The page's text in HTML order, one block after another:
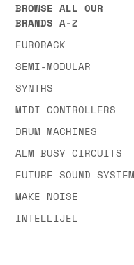
BROWSE ALL OUR
BRANDS A-Z
EURORACK
SEMI-MODULAR
SYNTHS
MIDI CONTROLLERS
DRUM MACHINES
ALM BUSY CIRCUITS
FUTURE SOUND
MAKE NOISE
INTELLIJEL